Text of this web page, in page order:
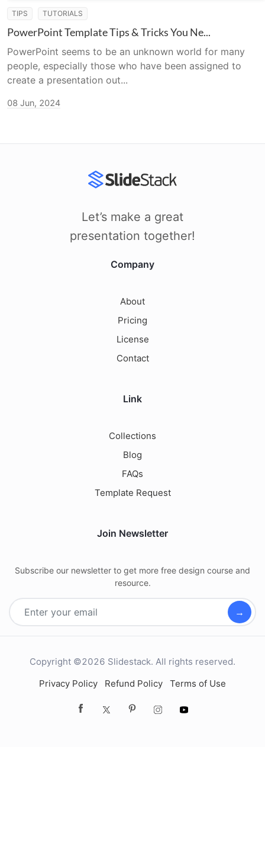
TIPS TUTORIALS
PowerPoint Template Tips & Tricks You Ne...
PowerPoint seems to be an unknown world for many
people, especially those who have been assigned to
create a presentation out...
08 Jun, 2024
Let’s make a great
presentation together!
Company
About
Pricing
License
Contact
Link
Collections
Blog
FAQs
Template Request
Join Newsletter
Subscribe our newsletter to get more free design course and
resource.
→
Copyright ©2026 Slidestack. All rights reserved.
Privacy Policy
Refund Policy Terms of Use